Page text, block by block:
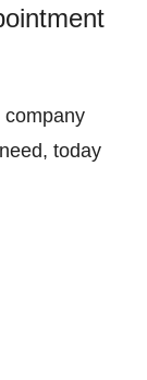
company
today